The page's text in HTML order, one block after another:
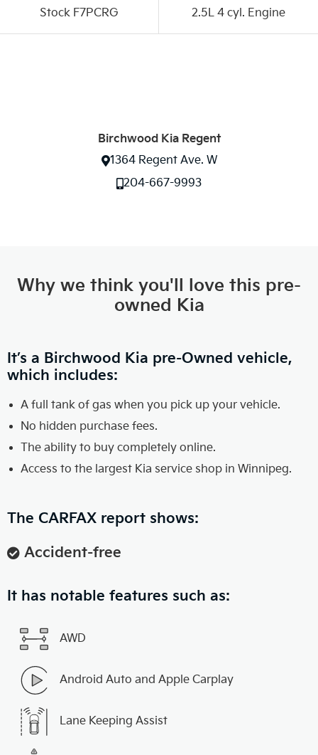
Stock F7PCRG 2.5L 4 cyl. Engine
Birchwood Kia Regent
1364 Regent Ave. W
204-667-9993
Why we think you'll love this pre-
owned Kia
It’s a Birchwood Kia pre-Owned vehicle,
which includes:
A full tank of gas when you pick up your vehicle.
No hidden purchase fees.
The ability to buy completely online.
Access to the largest Kia service shop in Winnipeg.
The CARFAX report shows:
Accident-free
It has notable features such as:
AWD
Android Auto and Apple Carplay
Lane Keeping Assist